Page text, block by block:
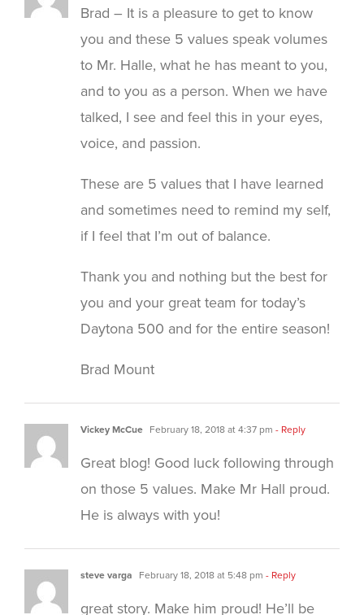
Brad – It is a pleasure to get to know
you and these 5 values speak volumes
to Mr. Halle, what he has meant to you,
and to you as a person. When we have
talked, I see and feel this in your eyes,
voice, and passion.
These are 5 values that I have learned
and sometimes need to remind my self,
if I feel that I’m out of balance.
Thank you and nothing but the best for
you and your great team for today’s
Daytona 500 and for the entire season!
Brad Mount
Vickey McCue February 18, 2018 at 4:37 pm - Reply
Great blog! Good luck following through
on those 5 values. Make Mr Hall proud.
He is always with you!
steve varga February 18, 2018 at 5:48 pm - Reply
great story. Make him proud! He’ll be